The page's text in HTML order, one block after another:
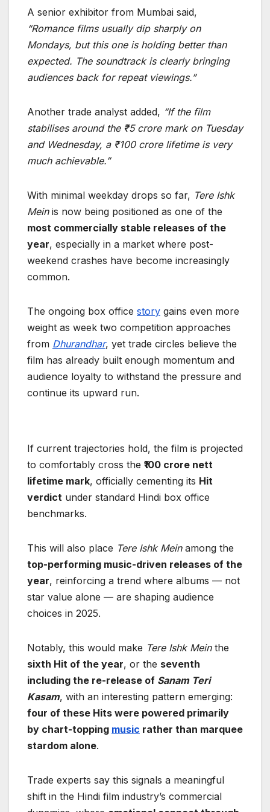
A senior exhibitor from Mumbai said,
“Romance films usually dip sharply on
Mondays, but this one is holding better than
expected. The soundtrack is clearly bringing
audiences back for repeat viewings.”
Another trade analyst added, “If the film
stabilises around the ₹5 crore mark on Tuesday
and Wednesday, a ₹100 crore lifetime is very
much achievable.”
With minimal weekday drops so far, Tere Ishk
Meinis now being positioned as one of the
most commercially stable releases of the
year, especially in a market where post-
weekend crashes have become increasingly
common.
The ongoing box office story gains even more
weight as week two competition approaches
from Dhurandhar, yet trade circles believe the
film has already built enough momentum and
audience loyalty to withstand the pressure and
continue its upward run.
If current trajectories hold, the film is projected
to comfortably cross the ₹100 crore nett
lifetime mark, officially cementing its Hit
verdict under standard Hindi box office
benchmarks.
This will also place Tere Ishk Meinamong the
top-performing music-driven releases of the
year, reinforcing a trend where albums — not
star value alone — are shaping audience
choices in 2025.
Notably, this would make Tere Ishk Meinthe
sixth Hit of the year, or the seventh
including the re-release of Sanam Teri
Kasam, with an interesting pattern emerging:
four of these Hits were powered primarily
by chart-topping music rather than marquee
stardom alone.
Trade experts say this signals a meaningful
shift in the Hindi film industry’s commercial